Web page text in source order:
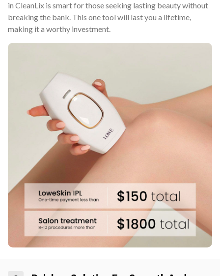
in CleanLix is smart for those seeking lasting beauty without
breaking the bank. This one tool will last you a lifetime,
making it a worthy investment.